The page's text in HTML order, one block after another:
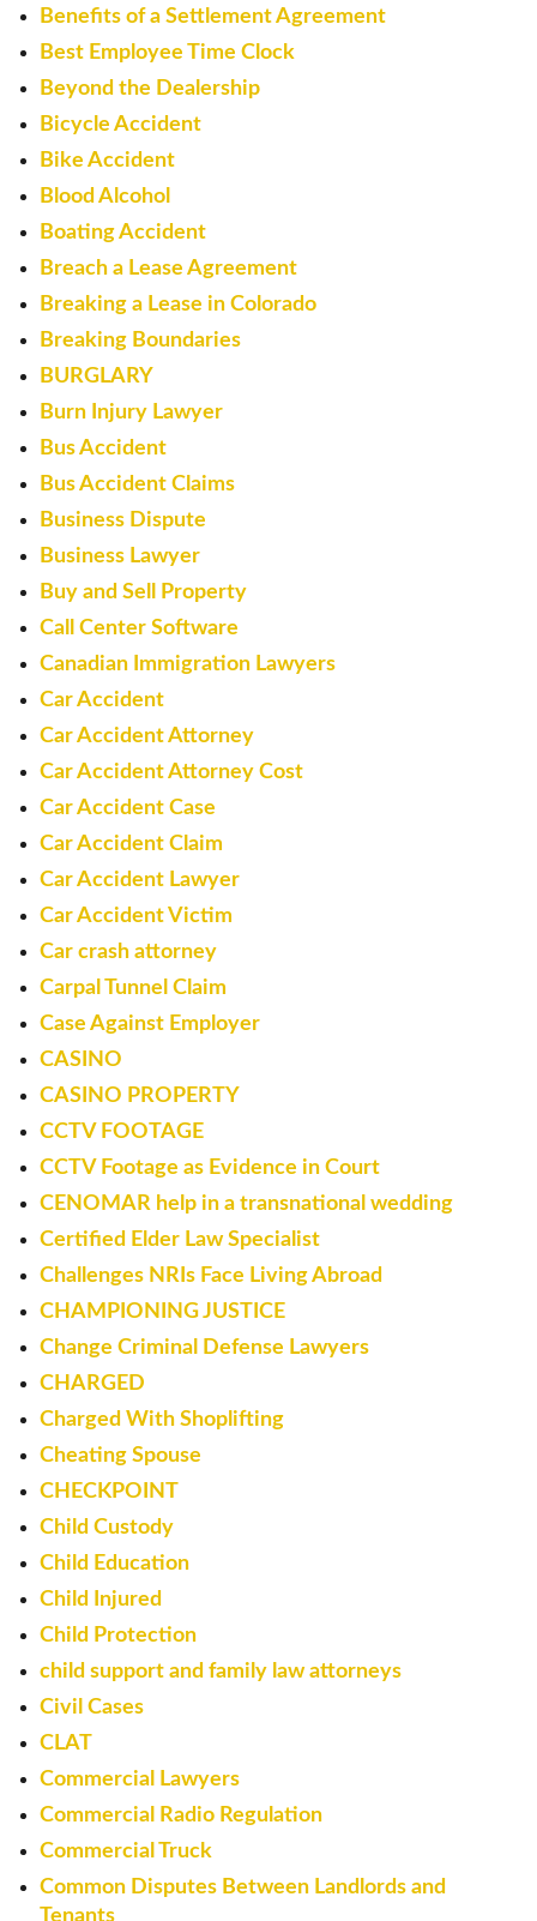
Benefits of a Settlement Agreement
Best Employee Time Clock
Beyond the Dealership
Bicycle Accident
Bike Accident
Blood Alcohol
Boating Accident
Breach a Lease Agreement
Breaking a Lease in Colorado
Breaking Boundaries
BURGLARY
Burn Injury Lawyer
Bus Accident
Bus Accident Claims
Business Dispute
Business Lawyer
Buy and Sell Property
Call Center Software
Canadian Immigration Lawyers
Car Accident
Car Accident Attorney
Car Accident Attorney Cost
Car Accident Case
Car Accident Claim
Car Accident Lawyer
Car Accident Victim
Car crash attorney
Carpal Tunnel Claim
Case Against Employer
CASINO
CASINO PROPERTY
CCTV FOOTAGE
CCTV Footage as Evidence in Court
CENOMAR help in a transnational wedding
Certified Elder Law Specialist
Challenges NRIs Face Living Abroad
CHAMPIONING JUSTICE
Change Criminal Defense Lawyers
CHARGED
Charged With Shoplifting
Cheating Spouse
CHECKPOINT
Child Custody
Child Education
Child Injured
Child Protection
child support and family law attorneys
Civil Cases
CLAT
Commercial Lawyers
Commercial Radio Regulation
Commercial Truck
Common Disputes Between Landlords and
Tenants